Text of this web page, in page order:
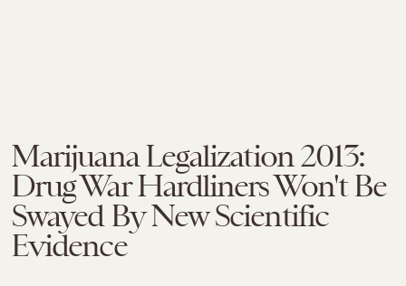
Marijuana Legalization 2013:
Drug War Hardliners Won't Be
Swayed By New Scientific
Evidence